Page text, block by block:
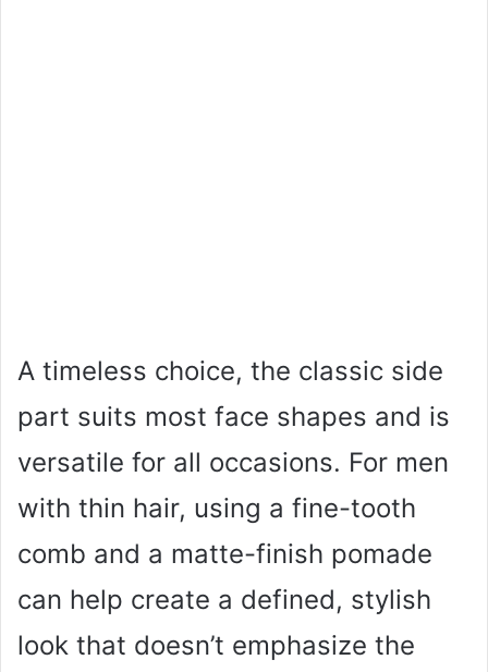
A timeless choice, the classic side
part suits most face shapes and is
versatile for all occasions. For men
with thin hair, using a fine-tooth
comb and a matte-finish pomade
can help create a defined, stylish
look that doesn’t emphasize the